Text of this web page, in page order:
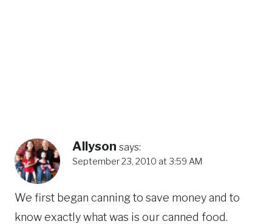
Allyson says:
September 23, 2010 at 3:59 AM
We first began canning to save money and to
know exactly what was is our canned food.